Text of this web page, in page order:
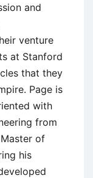
and
venture
at Stanford
that they
Page is
with
from
of
his